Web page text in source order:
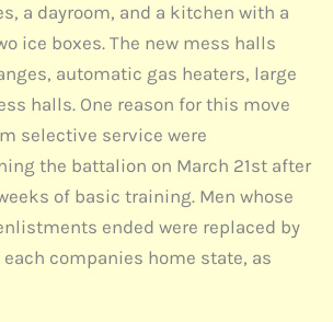
a dayroom, and a kitchen with a
ice boxes. The new mess halls
automatic gas heaters, large
halls. One reason for this move
selective service were
the battalion on March 21st after
of basic training. Men whose
ended were replaced by
companies home state, as